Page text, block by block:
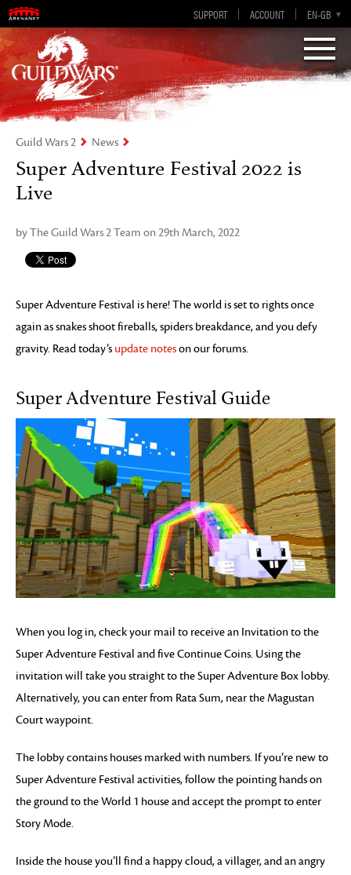
SUPPORT ACCOUNT EN-GB
EN
DE
ES
FR
Visions of Eternity
Guild Wars 2
Guild Wars 2 News
Super Adventure Festival 2022 is
Live
by The Guild Wars 2 Team on 29th March, 2022
Super Adventure Festival is here! The world is set to rights once
again as snakes shoot fireballs, spiders breakdance, and you defy
gravity. Read today’s update noteson our forums.
Super Adventure Festival Guide
When you log in, check your mail to receive an Invitation to the
Super Adventure Festival and five Continue Coins. Using the
invitation will take you straight to the Super Adventure Box lobby.
Alternatively, you can enter from Rata Sum, near the Magustan
Court waypoint.
The lobby contains houses marked with numbers. If you’re new to
Super Adventure Festival activities, follow the pointing hands on
the ground to the World 1 house and accept the prompt to enter
Story Mode.
Inside the house you’ll find a happy cloud, a villager, and an angry